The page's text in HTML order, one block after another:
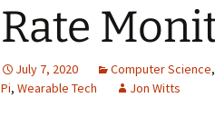
Rate
July 7, 2020 Computer Science,
Pi, Wearable Tech Jon Witts